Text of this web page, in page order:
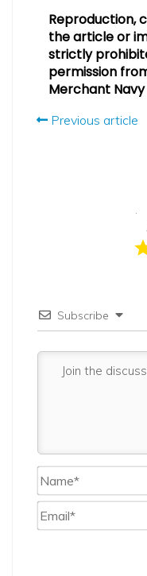
Reproduction,
the article or
strictly
permission
Merchant
Previous article
Subscribe